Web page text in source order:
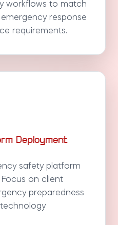
workflows to match
response
requirements.
Deployment
safety platform
on client
preparedness